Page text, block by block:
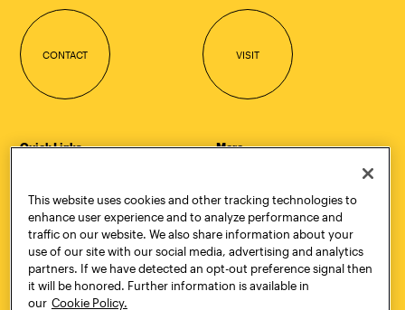
CONTACT VISIT
Quick Links
Academics
Graduate Studies
Courses
Life at Pratt
Accessibility
Title IX and Nondiscrimination
More
onePratt
Policies
Report a Concern
Report a Violation
Starfish
Talks.Pratt
This website uses cookies and other tracking technologies to
enhance user experience and to analyze performance and
traffic on our website. We also share information about your
use of our site with our social media, advertising and analytics
partners. If we have detected an opt-out preference signal then
it will be honored. Further information is available in
our Cookie Policy.